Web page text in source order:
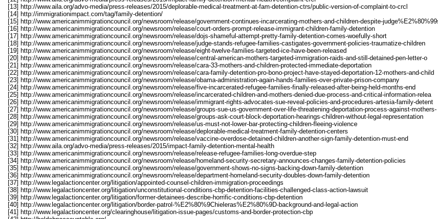
[13] http://www.aila.org/advo-media/press-releases/2015/deplorable-medical-treatment-at-fam-detention-ctrs/public-version-of-complaint-to-crcl
[14] http://immigrationimpact.com/tag/family-detention/
[15] http://www.americanimmigrationcouncil.org/newsroom/release/government-continues-incarcerating-mothers-and-children-despite-
[16] http://www.americanimmigrationcouncil.org/newsroom/release/court-orders-prompt-release-immigrant-children-family-detention
[17] http://www.americanimmigrationcouncil.org/newsroom/release/dojs-shameful-attempt-pretty-family-detention-comes-woefully-short
[18] http://www.americanimmigrationcouncil.org/newsroom/release/judge-stands-refugee-families-castigates-government-policies-traumatize-children
[19] http://www.americanimmigrationcouncil.org/newsroom/release/eight-twelve-families-targeted-ice-have-been-released
[20] http://www.americanimmigrationcouncil.org/newsroom/release/central-american-mothers-targeted-immigration-raids-and-still-detained-pen-letter-o
[21] http://www.americanimmigrationcouncil.org/newsroom/release/cara-33-mothers-and-children-protected-immediate-deportation
[22] http://www.americanimmigrationcouncil.org/newsroom/release/cara-family-detention-pro-bono-project-have-stayed-deportation-12-mothers-and-child
[23] http://www.americanimmigrationcouncil.org/newsroom/release/obama-administration-again-hands-families-over-private-prison-company
[24] http://www.americanimmigrationcouncil.org/newsroom/release/five-incarcerated-refugee-families-finally-released-after-being-held-months-end
[25] http://www.americanimmigrationcouncil.org/newsroom/release/incarcerated-children-and-mothers-denied-due-process-and-critical-information-relea
[26] http://www.americanimmigrationcouncil.org/newsroom/release/immigrant-rights-advocates-sue-reveal-policies-and-procedures-artesia-family-detent
[27] http://www.americanimmigrationcouncil.org/newsroom/release/groups-sue-us-government-over-life-threatening-deportation-process-against-mothers-
[28] http://www.americanimmigrationcouncil.org/newsroom/release/groups-ask-court-block-deportation-hearings-children-without-legal-representation
[29] http://www.americanimmigrationcouncil.org/newsroom/release/us-must-not-lower-bar-protecting-children-fleeing-violence
[30] http://www.americanimmigrationcouncil.org/newsroom/release/deplorable-medical-treatment-family-detention-centers
[31] http://www.americanimmigrationcouncil.org/newsroom/release/vaccine-overdose-detained-children-another-sign-family-detention-must-end
[32] http://www.aila.org/advo-media/press-releases/2015/impact-family-detention-mental-health
[33] http://www.americanimmigrationcouncil.org/newsroom/release/release-refugee-families-long-overdue-step
[34] http://www.americanimmigrationcouncil.org/newsroom/release/homeland-security-secretary-announces-changes-family-detention-policies
[35] http://www.americanimmigrationcouncil.org/newsroom/release/government-shows-no-signs-backing-down-family-detention
[36] http://www.americanimmigrationcouncil.org/newsroom/release/department-homeland-security-doubles-down-family-detention
[37] http://www.legalactioncenter.org/litigation/appointed-counsel-children-immigration-proceedings
[38] http://www.legalactioncenter.org/litigation/unconstitutional-conditions-cbp-detention-facilities-challenged-class-action-lawsuit
[39] http://www.legalactioncenter.org/litigation/former-detainees-describe-horrific-conditions-cbp-detention
[40] http://www.legalactioncenter.org/litigation/border-patrol-%E2%80%9Chieleras%E2%80%9D-background-and-legal-action
[41] http://www.legalactioncenter.org/clearinghouse/litigation-issue-pages/customs-and-border-protection-cbp